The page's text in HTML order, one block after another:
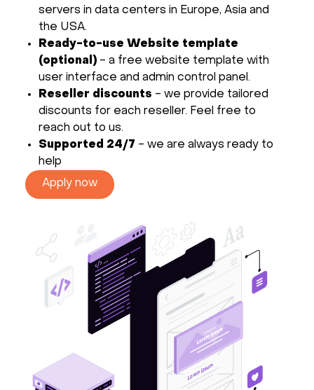
servers in data centers in Europe, Asia and
the USA.
Ready-to-use Website template
(optional) - a free website template with
user interface and admin control panel.
Reseller discounts - we provide tailored
discounts for each reseller. Feel free to
reach out to us.
Supported 24/7 - we are always ready to
help
Apply now